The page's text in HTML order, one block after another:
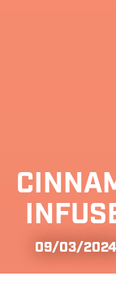
09/03/2024 |